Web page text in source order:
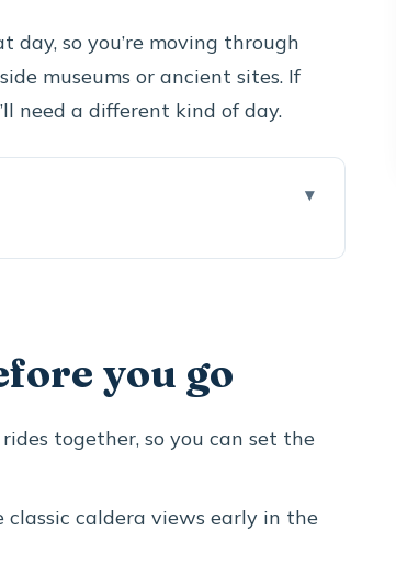
so you’re moving through
museums or ancient sites. If
need a different kind of day.
drama
stuck in the crowd maze
with real wind protection
you go
together, so you can set the
classic caldera views early in the